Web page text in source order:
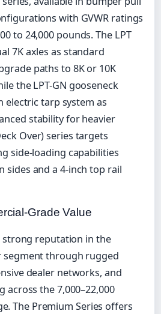
with GVWR ratings
to 24,000 pounds. The LPT
7K axles as standard
paths to 8K or 10K
the LPT-GN gooseneck
electric tarp system as
stability for heavier
Over) series targets
side-loading capabilities
and a 4-inch top rail
Grade Value
strong reputation in the
segment through rugged
dealer networks, and
across the 7,000–22,000
The Premium Series offers